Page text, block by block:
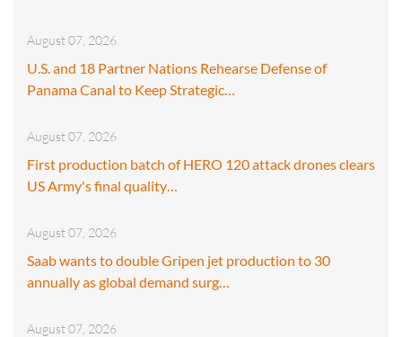
August 07, 2026
U.S. and 18 Partner Nations Rehearse Defense of
Panama Canal to Keep Strategic…
August 07, 2026
First production batch of HERO 120 attack drones clears
US Army's final quality…
August 07, 2026
Saab wants to double Gripen jet production to 30
annually as global demand surg…
August 07, 2026